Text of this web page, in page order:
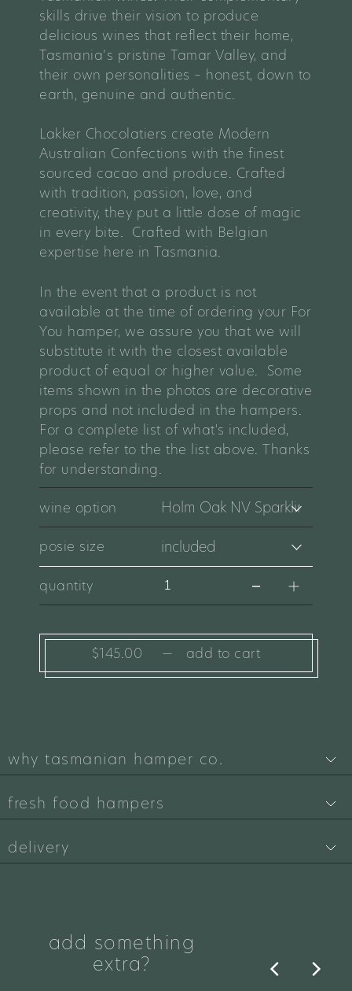
skills drive their vision to produce
delicious wines that reflect their home,
Tasmania’s pristine Tamar Valley, and
their own personalities – honest, down to
earth, genuine and authentic.
Lakker Chocolatiers create Modern
Australian Confections with the finest
sourced cacao and produce. Crafted
with tradition, passion, love, and
creativity, they put a little dose of magic
in every bite. Crafted with Belgian
expertise here in Tasmania.
In the event that a product is not
available at the time of ordering your For
You hamper, we assure you that we will
substitute it with the closest available
product of equal or higher value. Some
items shown in the photos are decorative
props and not included in the hampers.
For a complete list of what's included,
please refer to the the list above. Thanks
for understanding.
wine option
posie size
quantity
$145.00 — add to cart
why tasmanian hamper co.
fresh food hampers
delivery
add something
extra?